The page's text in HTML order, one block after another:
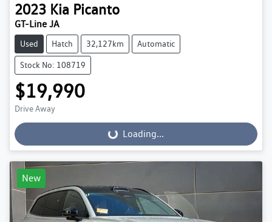
2023 Kia Picanto
GT-Line JA
Used Hatch 32,127km Automatic
Stock No: 108719
$19,990
Drive Away
Loading...
Loading...
New